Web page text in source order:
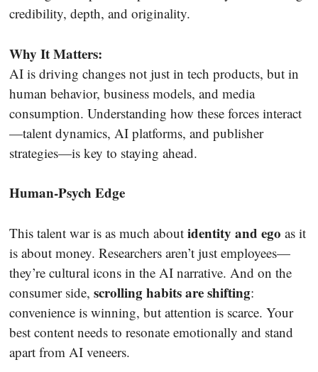
credibility, depth, and originality.
Why It Matters:
AI is driving changes not just in tech products, but in
human behavior, business models, and media
consumption. Understanding how these forces interact
—talent dynamics, AI platforms, and publisher
strategies—is key to staying ahead.
Human-Psych Edge
This talent war is as much about identity and ego as it
is about money. Researchers aren’t just employees—
they’re cultural icons in the AI narrative. And on the
consumer side, scrolling habits are shifting:
convenience is winning, but attention is scarce. Your
best content needs to resonate emotionally and stand
apart from AI veneers.